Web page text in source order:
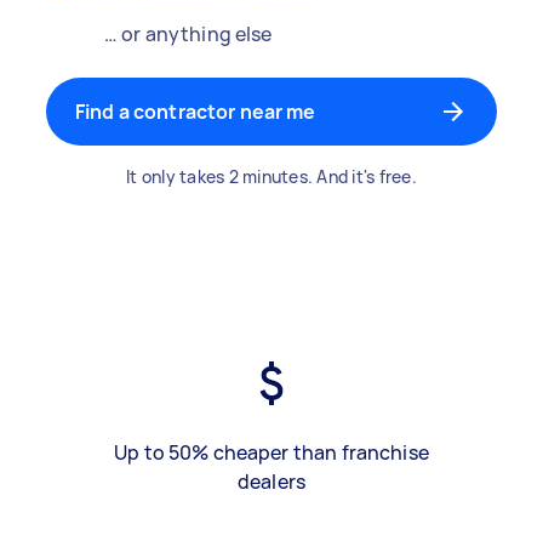
… or anything else
Find a contractor near me
It only takes 2 minutes. And it's free.
Up to 50% cheaper than franchise
dealers